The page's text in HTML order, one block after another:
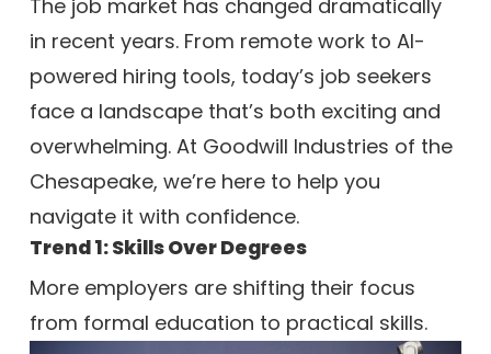
The job market has changed dramatically
in recent years. From remote work to AI-
powered hiring tools, today’s job seekers
face a landscape that’s both exciting and
overwhelming. At Goodwill Industries of the
Chesapeake, we’re here to help you
navigate it with confidence.
Trend 1: Skills Over Degrees
More employers are shifting their focus
from formal education to practical skills.